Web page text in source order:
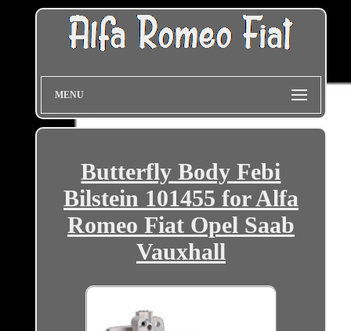
MENU
Butterfly Body Febi
Bilstein 101455 for Alfa
Romeo Fiat Opel Saab
Vauxhall